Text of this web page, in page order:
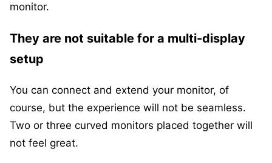
monitor.
They are not suitable for a multi-display
setup
You can connect and extend your monitor, of
course, but the experience will not be seamless.
Two or three curved monitors placed together will
not feel great.